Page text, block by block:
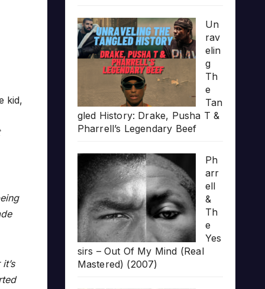
kid,
Un
rav
elin
g
Th
e
Tan
gled History: Drake, Pusha T &
Pharrell’s Legendary Beef
Ph
arr
ell
&
Th
e
Yes
sirs – Out Of My Mind (Real
Mastered) (2007)